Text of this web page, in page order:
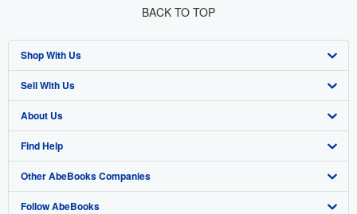
BACK TO TOP
Shop With Us
Advanced Search
Browse Collections
My Account
My Orders
View Basket
Sell With Us
Start Selling
Join Our Affiliate Program
Book Buyback
Refer a seller
About Us
About AbeBooks
Media
Careers
Find Help
Help
Customer Support
Other AbeBooks Companies
AbeBooks.co.uk
Follow AbeBooks